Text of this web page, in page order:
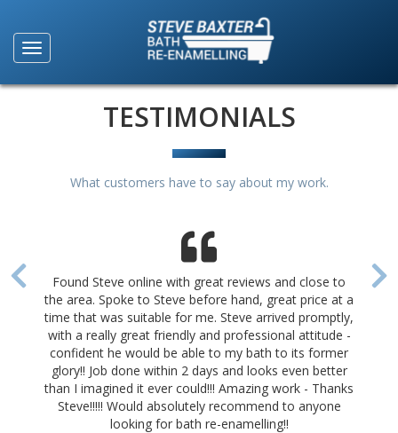
TESTIMONIALS
What customers have to say about my work.
Found Steve online with great reviews and close to
the area. Spoke to Steve before hand, great price at a
time that was suitable for me. Steve arrived promptly,
with a really great friendly and professional attitude -
confident he would be able to my bath to its former
glory!! Job done within 2 days and looks even better
than I imagined it ever could!!! Amazing work - Thanks
Steve!!!!! Would absolutely recommend to anyone
looking for bath re-enamelling!!